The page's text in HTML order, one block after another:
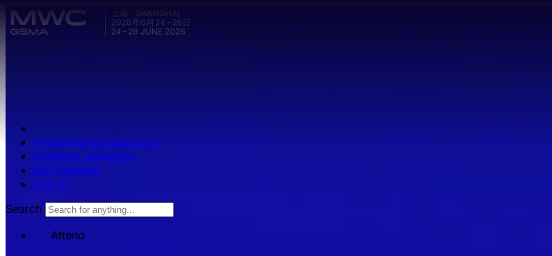
Skip to main content.
Press/analyst resources
Exhibitor resources
Get involved
Log in
Search
Attend